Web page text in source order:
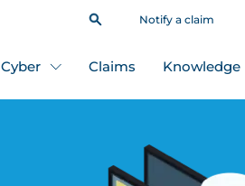
Notify a claim
Cyber Claims Knowledge